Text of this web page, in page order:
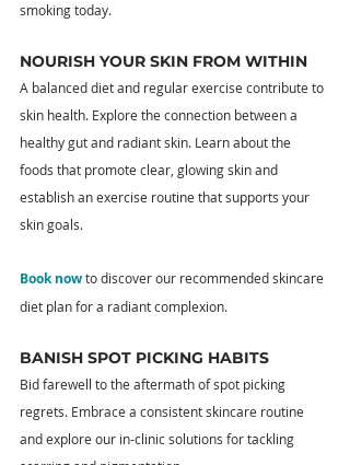
smoking today.
NOURISH YOUR SKIN FROM WITHIN
A balanced diet and regular exercise contribute to
skin health. Explore the connection between a
healthy gut and radiant skin. Learn about the
foods that promote clear, glowing skin and
establish an exercise routine that supports your
skin goals.
Book now to discover our recommended skincare
diet plan for a radiant complexion.
BANISH SPOT PICKING HABITS
Bid farewell to the aftermath of spot picking
regrets. Embrace a consistent skincare routine
and explore our in-clinic solutions for tackling